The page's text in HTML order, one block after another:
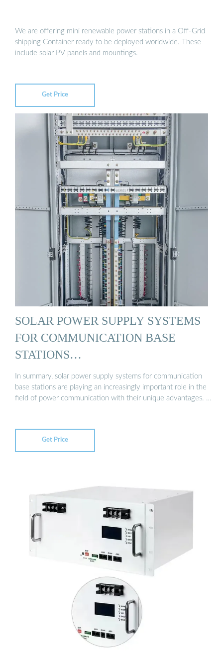
We are offering mini renewable power stations in a Off-Grid
shipping Container ready to be deployed worldwide. These
include solar PV panels and mountings.
Get Price
SOLAR POWER SUPPLY SYSTEMS
FOR COMMUNICATION BASE
STATIONS…
In summary, solar power supply systems for communication
base stations are playing an increasingly important role in the
field of power communication with their unique advantages. …
Get Price